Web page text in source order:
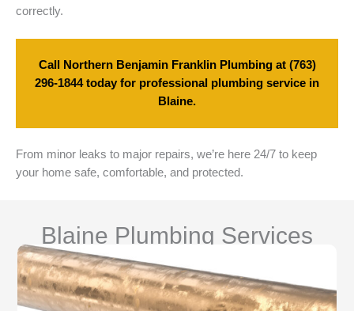
correctly.
Call Northern Benjamin Franklin Plumbing at (763)
296-1844today for professional plumbing service in
Blaine.
From minor leaks to major repairs, we’re here 24/7 to keep
your home safe, comfortable, and protected.
Blaine Plumbing Services